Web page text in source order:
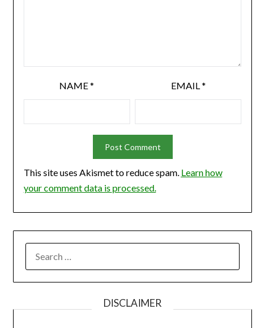
NAME* EMAIL *
This site uses Akismet to reduce spam. Learn how
your comment data is processed.
FOR:
DISCLAIMER